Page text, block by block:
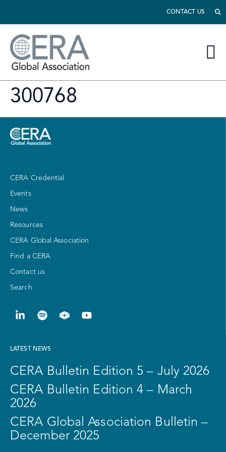
CONTACT US
300768
CERA Credential
Events
News
Resources
CERA Global Association
Find a CERA
Contact us
Search
LATEST NEWS
CERA Bulletin Edition 5 – July 2026
CERA Bulletin Edition 4 – March
2026
CERA Global Association Bulletin –
December 2025